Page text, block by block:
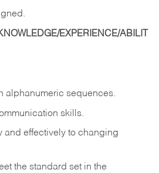
EXPERIENCE/ABILIT
alphanumeric sequences.
skills.
and effectively to changing
the standard set in the